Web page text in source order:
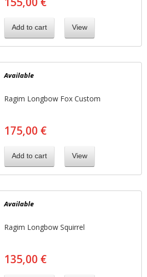
Add to cart View
Available
Ragim Longbow Fox Custom
175,00 €
Add to cart View
Available
Ragim Longbow Squirrel
135,00 €